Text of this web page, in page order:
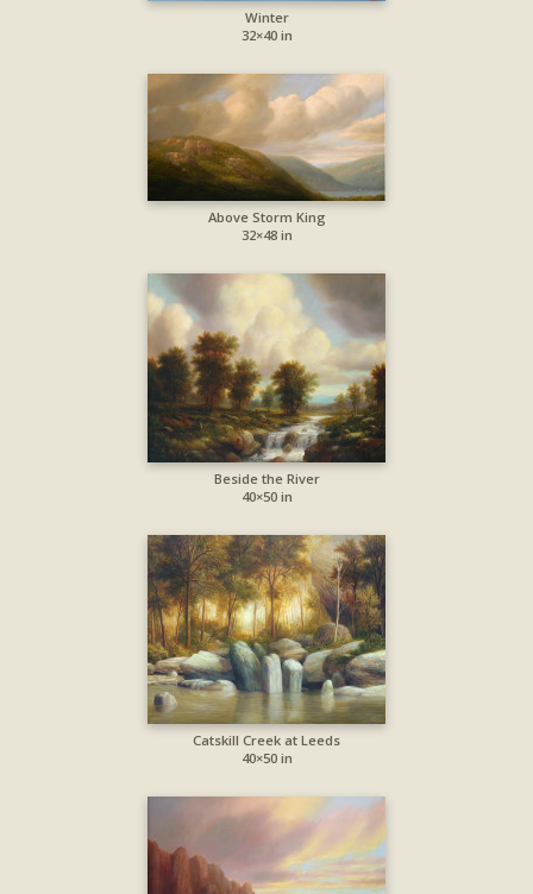
Winter
32×40 in
Above Storm King
32×48 in
Beside the River
40×50 in
Catskill Creek at Leeds
40×50 in